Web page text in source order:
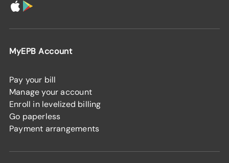
MyEPB Account
Pay your bill
Manage your account
Enroll in levelized billing
Go paperless
Payment arrangements